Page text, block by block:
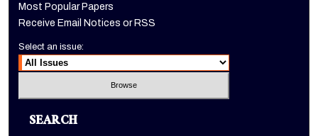
Most Popular Papers
Receive Email Notices or RSS
Select an issue:
SEARCH